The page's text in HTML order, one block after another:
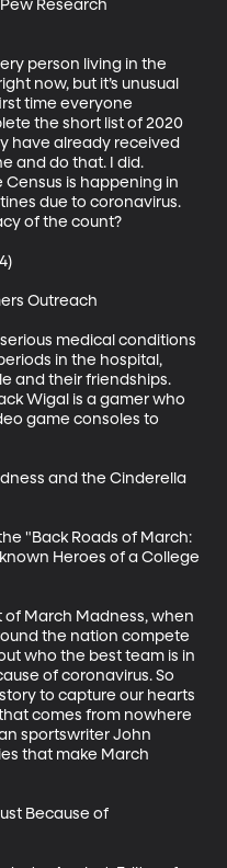
Research
person living in the
now, but it’s unusual
time everyone
the short list of 2020
have already received
and do that. I did.
is happening in
due to coronavirus.
of the count?
Outreach
medical conditions
in the hospital,
and their friendships.
Wigal is a gamer who
game consoles to
and the Cinderella
"Back Roads of March:
Heroes of a College
March Madness, when
the nation compete
who the best team is in
of coronavirus. So
to capture our hearts
comes from nowhere
sportswriter John
that make March
Because of